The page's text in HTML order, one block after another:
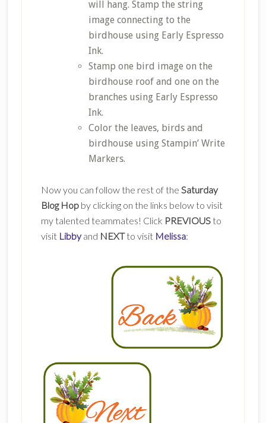
will hang. Stamp the string
image connecting to the
birdhouse using Early Espresso
Ink.
Stamp one bird image on the
birdhouse roof and one on the
branches using Early Espresso
Ink.
Color the leaves, birds and
birdhouse using Stampin’ Write
Markers.
Now you can follow the rest of the Saturday
Blog Hopby clicking on the links below to visit
my talented teammates! Click PREVIOUS to
visit Libbyand NEXTto visit Melissa: